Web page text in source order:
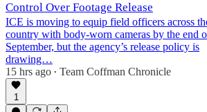
Control Over Footage Release
ICE is moving to equip field officers across
country with body-worn cameras by the end
September, but the agency’s release policy is
drawing…
15 hrs ago • Team Coffman Chronicle
1